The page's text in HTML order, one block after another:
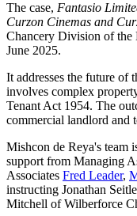
The case, Fantasio
Curzon Cinemas and
Chancery Division of the
June 2025.
It addresses the future of
involves complex
Tenant Act 1954. The
commercial landlord and
Mishcon de Reya's team
support from Managing
Associates Fred Leader,
instructing Jonathan
Mitchell of Wilberforce